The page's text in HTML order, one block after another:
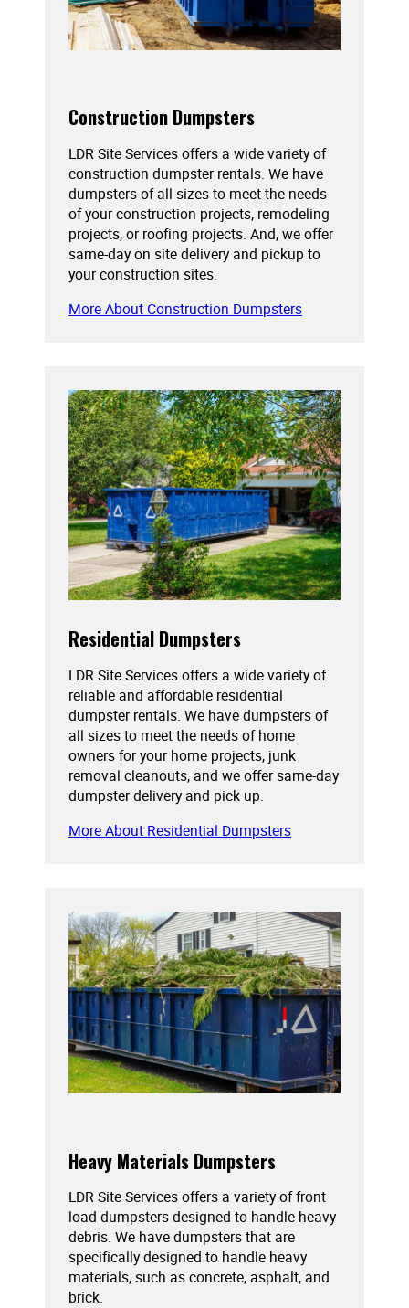
Construction Dumpsters
LDR Site Services offers a wide variety of
construction dumpster rentals. We have
dumpsters of all sizes to meet the needs
of your construction projects, remodeling
projects, or roofing projects. And, we offer
same-day on site delivery and pickup to
your construction sites.
More About Construction Dumpsters
Residential Dumpsters
LDR Site Services offers a wide variety of
reliable and affordable residential
dumpster rentals. We have dumpsters of
all sizes to meet the needs of home
owners for your home projects, junk
removal cleanouts, and we offer same-day
dumpster delivery and pick up.
More About Residential Dumpsters
Heavy Materials Dumpsters
LDR Site Services offers a variety of front
load dumpsters designed to handle heavy
debris. We have dumpsters that are
specifically designed to handle heavy
materials, such as concrete, asphalt, and
brick.